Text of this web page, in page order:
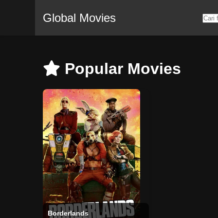
Global Movies
Popular Movies
Borderlands